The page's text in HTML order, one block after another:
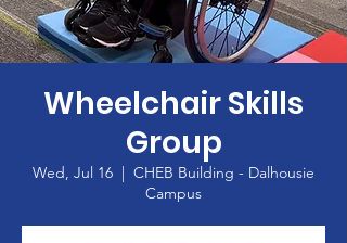
Wheelchair Skills
Group
Wed, Jul 16
  |
CHEB Building - Dalhousie
Campus